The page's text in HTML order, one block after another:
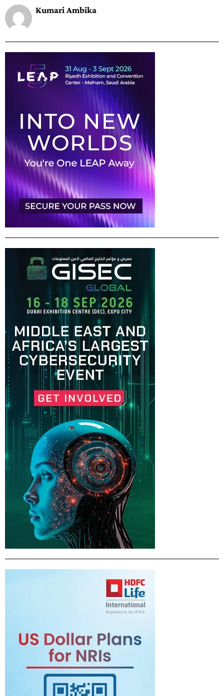
Kumari Ambika